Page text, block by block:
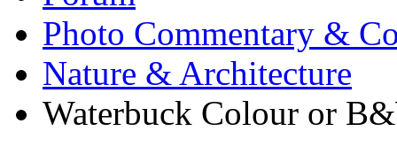
Photo Commentary &
Nature & Architecture
Waterbuck Colour or